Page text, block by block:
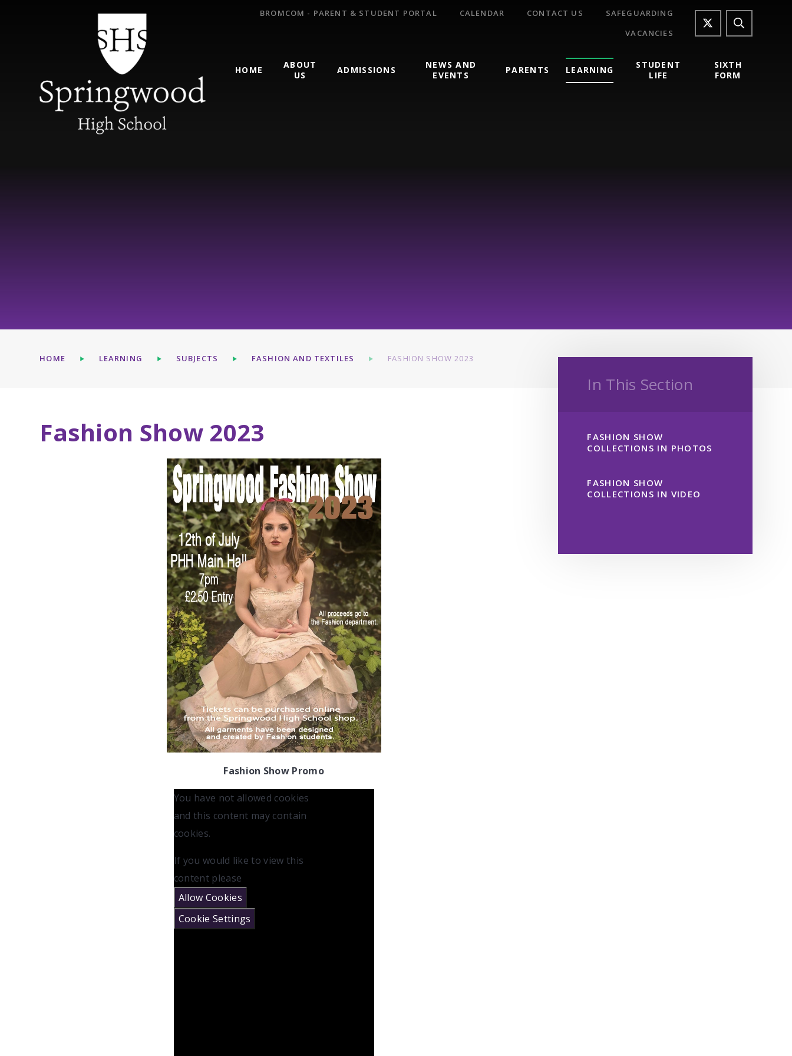
HOME
ABOUT
US
ADMISSIONS
NEWS AND
EVENTS
PARENTS LEARNING
STUDENT
LIFE
SIXTH
FORM
BROMCOM - PARENT & STUDENT PORTAL CALENDAR CONTACT US
SAFEGUARDING
VACANCIES
HOME LEARNING SUBJECTS FASHION AND TEXTILES FASHION SHOW 2023
Fashion Show 2023
Fashion Show Promo
You have not allowed cookies
and this content may contain
cookies.
If you would like to view this
content please
Allow Cookies
Cookie Settings
In This Section
FASHION SHOW
COLLECTIONS IN PHOTOS
FASHION SHOW
COLLECTIONS IN VIDEO